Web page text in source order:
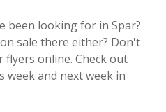
been looking for in Spar?
sale there either? Don't
online. Check out
and next week in